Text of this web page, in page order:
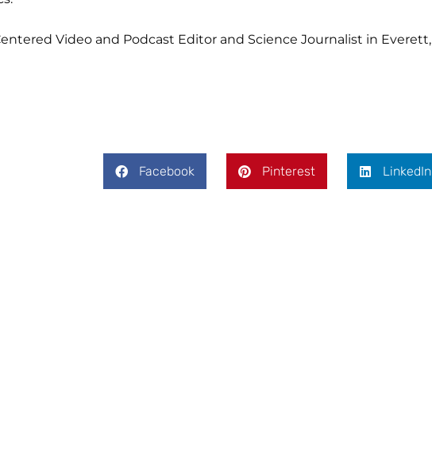
Video and Podcast Editor and Science Journalist in Everett,
Facebook Pinterest LinkedIn